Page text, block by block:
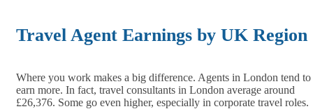
Travel Agent Earnings by UK Region
Where you work makes a big difference. Agents in London tend to
earn more. In fact, travel consultants in London average around
£26,376. Some go even higher, especially in corporate travel roles.